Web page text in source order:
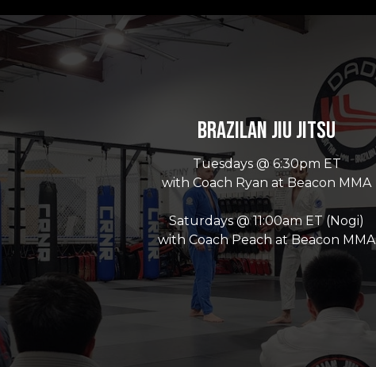
Brazilan Jiu Jitsu
Tuesdays @ 6:30pm ET
with Coach Ryan at Beacon MMA
Saturdays @ 11:00am ET (Nogi)
with Coach Peach at Beacon MMA